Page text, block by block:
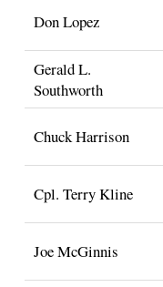
Don Lopez
Gerald L.
Southworth
Chuck Harrison
Cpl. Terry Kline
Joe McGinnis